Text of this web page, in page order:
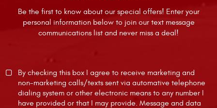
Be the first to know about our special offers! Enter your
personal information below to join our text message
communications list and never miss a deal!
By checking this box I agree to receive marketing and
non-marketing calls/texts sent via automative telephone
dialing system or other electronic means to any number I
have provided or that I may provide. Message and data